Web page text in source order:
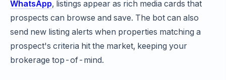
WhatsApp, listings appear as rich media cards that
prospects can browse and save. The bot can also
send new listing alerts when properties matching a
prospect's criteria hit the market, keeping your
brokerage top-of-mind.